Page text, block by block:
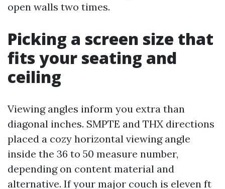
open walls two times.
Picking a screen size that
fits your seating and
ceiling
Viewing angles inform you extra than
diagonal inches. SMPTE and THX directions
placed a cozy horizontal viewing angle
inside the 36 to 50 measure number,
depending on content material and
alternative. If your major couch is eleven ft